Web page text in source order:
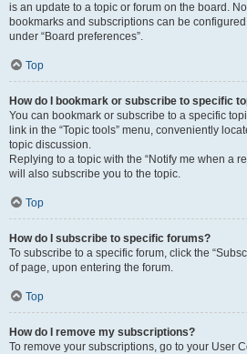
is an update to a topic or forum on the board.
bookmarks and subscriptions can be
under “Board preferences”.
Top
How do I bookmark or subscribe to specific
You can bookmark or subscribe to a specific
link in the “Topic tools” menu, conveniently
topic discussion.
Replying to a topic with the “Notify me when a
will also subscribe you to the topic.
Top
How do I subscribe to specific forums?
To subscribe to a specific forum, click the
of page, upon entering the forum.
Top
How do I remove my subscriptions?
To remove your subscriptions, go to your User